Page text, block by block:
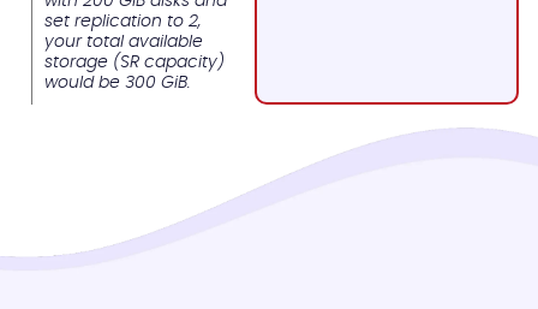
set replication to 2,
your total available
storage (SR capacity)
would be 300 GiB.